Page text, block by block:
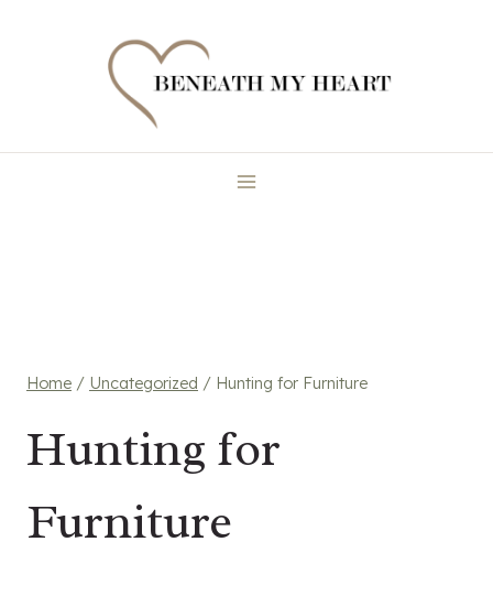
Home / Uncategorized / Hunting for Furniture
Hunting for
Furniture